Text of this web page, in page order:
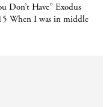
Don’t Have” Exodus
When I was in middle